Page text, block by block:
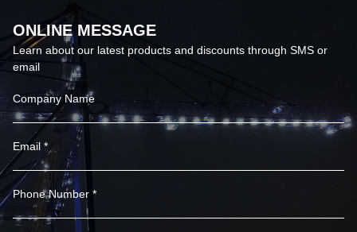
ONLINE MESSAGE
Learn about our latest products and discounts through SMS or
email